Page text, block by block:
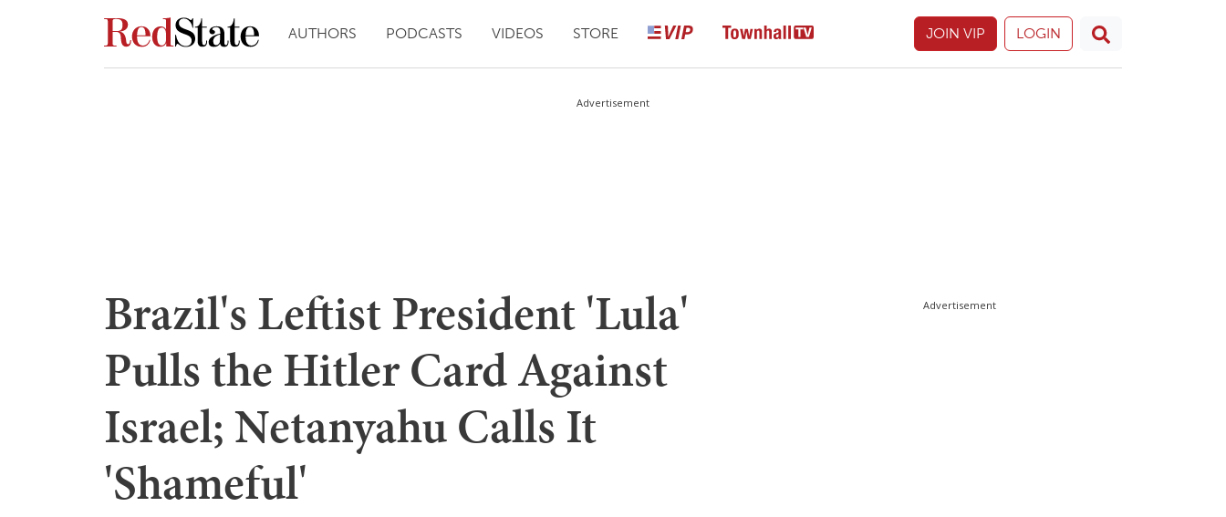
AUTHORS PODCASTS VIDEOS STORE JOIN VIP LOGIN
Advertisement
Brazil's Leftist President 'Lula'
Pulls the Hitler Card Against
Israel; Netanyahu Calls It
'Shameful'
Advertisement